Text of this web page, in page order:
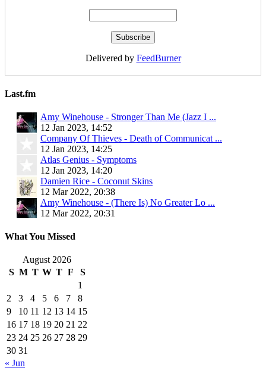
Delivered by FeedBurner
Last.fm
Amy Winehouse - Stronger Than Me (Jazz I ...
12 Jan 2023, 14:52
Company Of Thieves - Death of Communicat ...
12 Jan 2023, 14:25
Atlas Genius - Symptoms
12 Jan 2023, 14:20
Damien Rice - Coconut Skins
12 Mar 2022, 20:38
Amy Winehouse - (There Is) No Greater Lo ...
12 Mar 2022, 20:31
What You Missed
August 2026
S M T W T F
S
1
2
3 4 5 6 7
8
9
10 11 12 13 14 15
16 17 18 19 20 21 22
23 24 25 26 27 28 29
30 31
« Jun